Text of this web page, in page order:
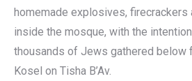
homemade explosives, firecrackers
inside the mosque, with the
thousands of Jews gathered below
Kosel on Tisha B’Av.